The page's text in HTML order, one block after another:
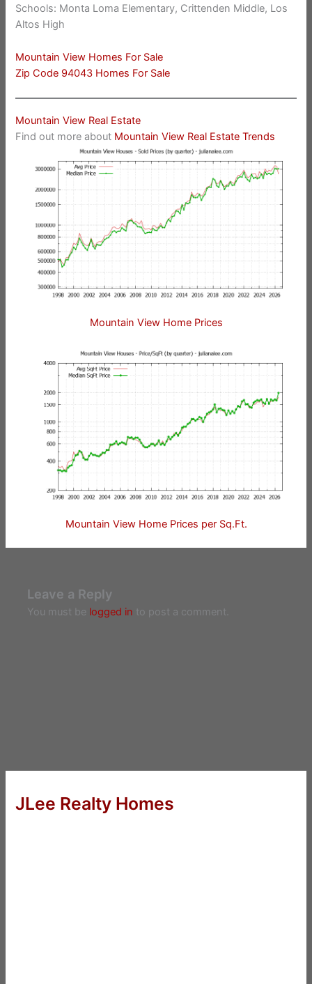
Schools: Monta Loma Elementary, Crittenden Middle, Los
Altos High
Mountain View Homes For Sale
Zip Code 94043 Homes For Sale
Mountain View Real Estate
Find out more about Mountain View Real Estate Trends
Mountain View Home Prices
Mountain View Home Prices per Sq.Ft.
Leave a Reply
You must be logged in to post a comment.
JLee Realty Homes